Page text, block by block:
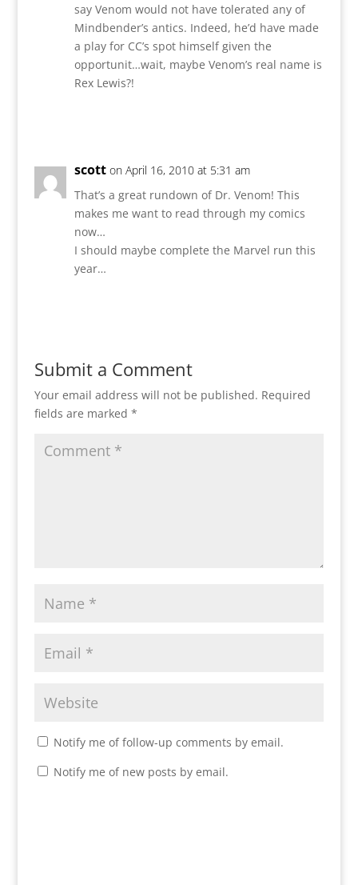
say Venom would not have tolerated any of
Mindbender’s antics. Indeed, he’d have made
a play for CC’s spot himself given the
opportunit…wait, maybe Venom’s real name is
Rex Lewis?!
scott on April 16, 2010 at 5:31 am
That’s a great rundown of Dr. Venom! This
makes me want to read through my comics
now…
I should maybe complete the Marvel run this
year…
Submit a Comment
Your email address will not be published. Required
fields are marked *
Notify me of follow-up comments by email.
Notify me of new posts by email.